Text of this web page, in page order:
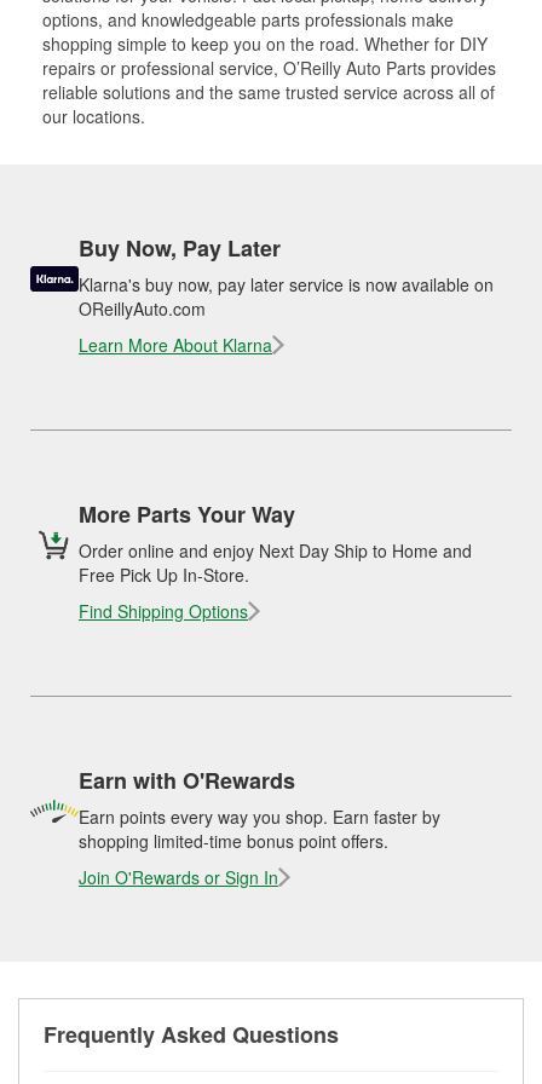
options, and knowledgeable parts professionals make
shopping simple to keep you on the road. Whether for DIY
repairs or professional service, O’Reilly Auto Parts provides
reliable solutions and the same trusted service across all of
our locations.
Buy Now, Pay Later
Klarna's buy now, pay later service is now available on
OReillyAuto.com
Learn More About Klarna
More Parts Your Way
Order online and enjoy Next Day Ship to Home and
Free Pick Up In-Store.
Find Shipping Options
Earn with O'Rewards
Earn points every way you shop. Earn faster by
shopping limited-time bonus point offers.
Join O'Rewards or Sign In
Frequently Asked Questions